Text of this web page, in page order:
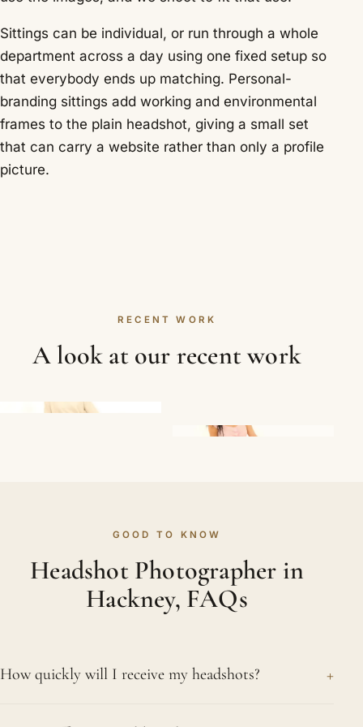
Sittings can be individual, or run through a whole
department across a day using one fixed setup so
that everybody ends up matching. Personal-
branding sittings add working and environmental
frames to the plain headshot, giving a small set
that can carry a website rather than only a profile
picture.
RECENT WORK
A look at our recent work
GOOD TO KNOW
Headshot Photographer in
Hackney, FAQs
How quickly will I receive my headshots? +